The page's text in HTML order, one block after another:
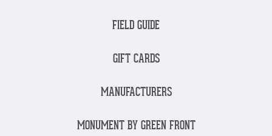
FIELD GUIDE
GIFT CARDS
MANUFACTURERS
MONUMENT BY GREEN FRONT